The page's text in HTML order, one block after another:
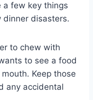
a few key things
dinner disasters.
to chew with
to see a⁢ food
Keep those
any accidental